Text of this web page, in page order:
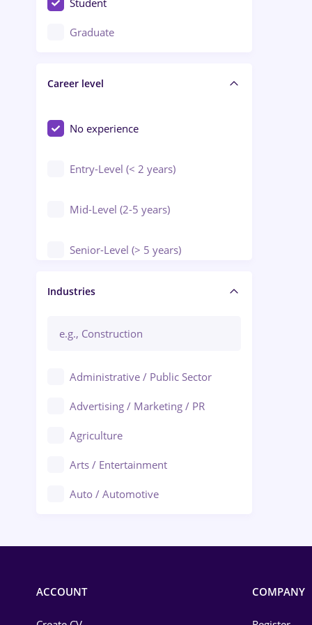
Education / Training / Arts
Engineering
Student
Graduate
Career level
No experience
Entry-Level (< 2 years)
Mid-Level (2-5 years)
Senior-Level (> 5 years)
Manager / Executive
Industries
Administrative / Public Sector
Advertising / Marketing / PR
Agriculture
Arts / Entertainment
Auto / Automotive
ACCOUNT COMPANY